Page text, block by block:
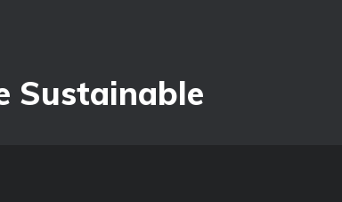
Sustainable